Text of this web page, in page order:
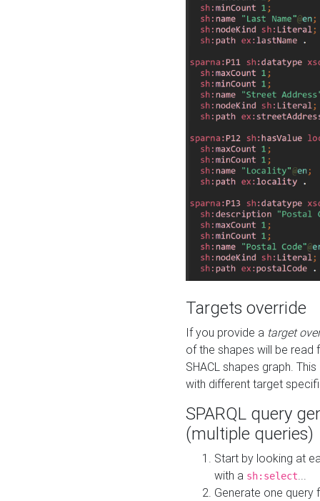
Targets override
If you provide a target
of the shapes will be read
SHACL shapes graph.
with different target
SPARQL query
(multiple queries)
Start by looking at
with a sh:select
Generate one query